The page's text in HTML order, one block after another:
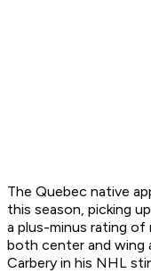
The Quebec native
this season, picking
a plus-minus rating of
both center and wing
Carbery in his NHL